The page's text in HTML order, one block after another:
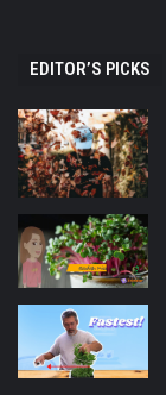
EDITOR’S PICKS